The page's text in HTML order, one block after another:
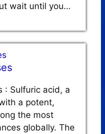
wait until you…
: Sulfuric acid, a
a potent,
the most
globally. The